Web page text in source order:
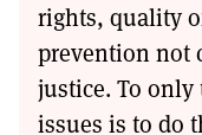
rights, quality
prevention not
justice. To
issues is to do